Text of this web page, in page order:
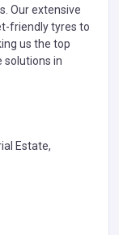
Our extensive
friendly tyres to
us the top
solutions in
Estate,